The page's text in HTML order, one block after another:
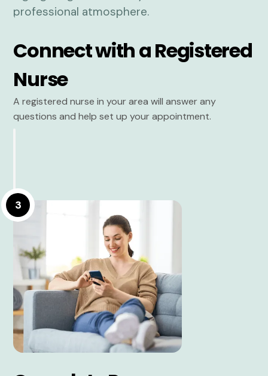
Connect with a Registered
Nurse
A registered nurse in your area will answer any
questions and help set up your appointment.
3